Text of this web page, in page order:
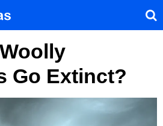
Go Extinct?